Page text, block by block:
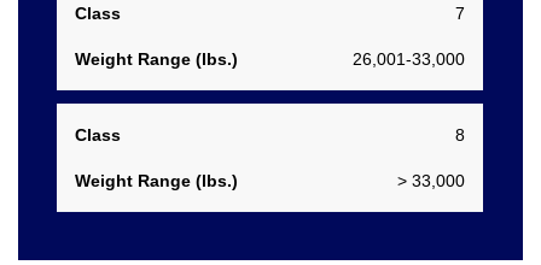
(lbs.)
7
26,001-33,000
8
> 33,000